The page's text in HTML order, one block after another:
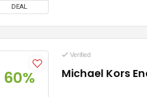
DEAL
60%
Verified
Michael Kors